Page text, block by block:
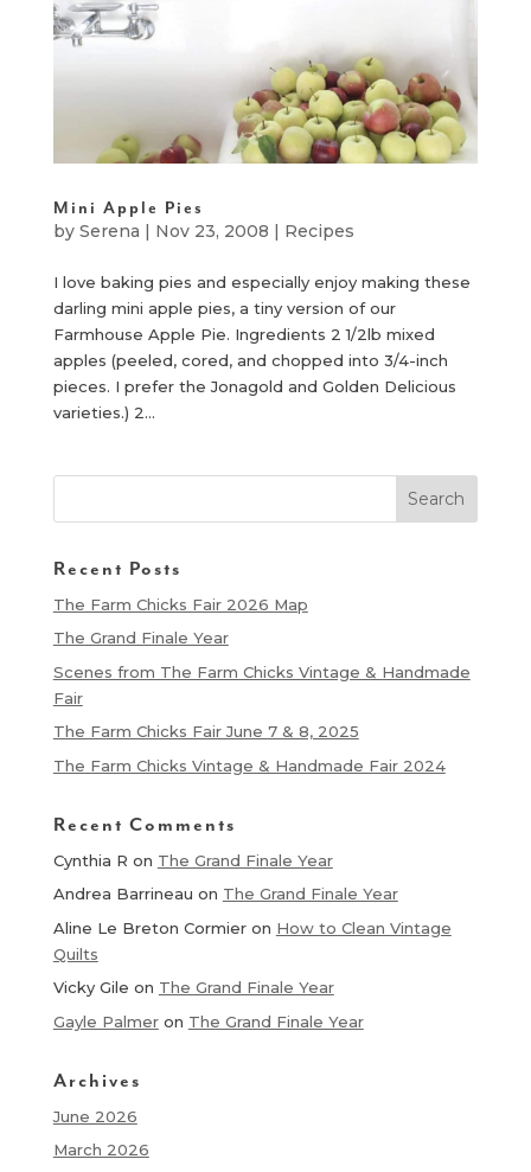
Mini Apple Pies
by Serena | Nov 23, 2008 | Recipes
I love baking pies and especially enjoy making these
darling mini apple pies, a tiny version of our
Farmhouse Apple Pie. Ingredients 2 1/2lb mixed
apples (peeled, cored, and chopped into 3/4-inch
pieces. I prefer the Jonagold and Golden Delicious
varieties.) 2...
Recent Posts
The Farm Chicks Fair 2026 Map
The Grand Finale Year
Scenes from The Farm Chicks Vintage & Handmade
Fair
The Farm Chicks Fair June 7 & 8, 2025
The Farm Chicks Vintage & Handmade Fair 2024
Recent Comments
Cynthia R on The Grand Finale Year
Andrea Barrineau on The Grand Finale Year
Aline Le Breton Cormieron How to Clean Vintage
Quilts
Vicky Gile on The Grand Finale Year
Gayle Palmeron The Grand Finale Year
Archives
June 2026
March 2026